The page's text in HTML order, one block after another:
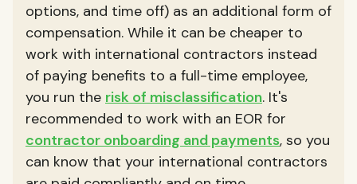
options, and time off) as an additional form of
compensation. While it can be cheaper to
work with international contractors instead
of paying benefits to a full-time employee,
you run the risk of misclassification. It's
recommended to work with an EOR for
contractor onboarding and payments, so you
can know that your international contractors